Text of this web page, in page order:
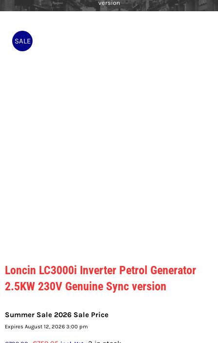
version
SALE
Loncin LC3000i Inverter Petrol Generator
2.5KW 230V Genuine Sync version
Summer Sale 2026 Sale Price
Expires August 12, 2026 3:00 pm